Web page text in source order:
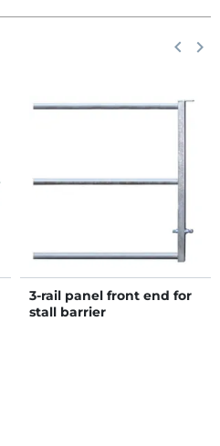
Previous
keyboard_arrow_left Next
keyboard_arrow_right
3-rail panel front end for
stall barrier